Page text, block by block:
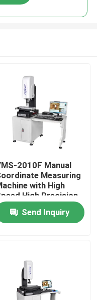
2010F Manual
Measuring
with High
High Precision
3D Inspection
for
Industrial Quality
Send Inquiry